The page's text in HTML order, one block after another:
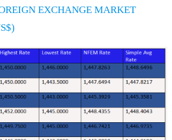
EXCHANGE MARKET